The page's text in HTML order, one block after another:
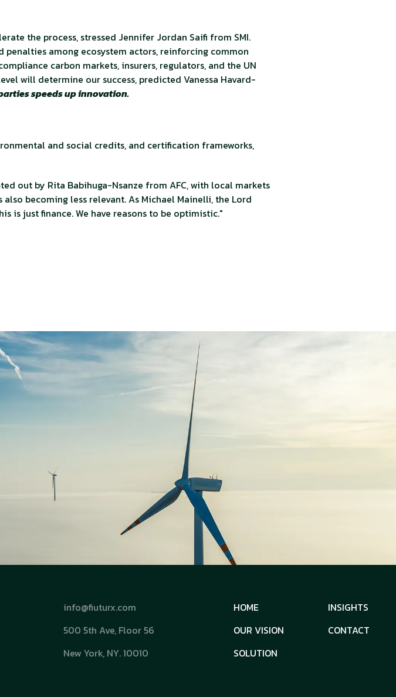
the process, stressed Jennifer Jordan Saifi from SMI.
among ecosystem actors, reinforcing common
carbon markets, insurers, regulators, and the UN
will determine our success, predicted Vanessa Havard-
speeds up innovation.
and social credits, and certification frameworks,
out by Rita Babihuga-Nsanze from AFC, with local markets
becoming less relevant. As Michael Mainelli, the Lord
is just finance. We have reasons to be optimistic."
HOME
INSIGHTS
OUR VISION
CONTACT
SOLUTION
info@fiuturx.com
500 5th Ave, Floor 56
New York, NY. 10010